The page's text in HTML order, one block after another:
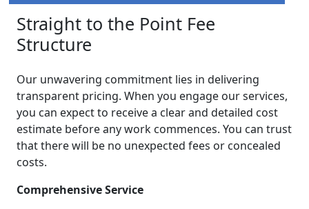
Straight to the Point Fee
Structure
Our unwavering commitment lies in delivering
transparent pricing. When you engage our services,
you can expect to receive a clear and detailed cost
estimate before any work commences. You can trust
that there will be no unexpected fees or concealed
costs.
Comprehensive Service